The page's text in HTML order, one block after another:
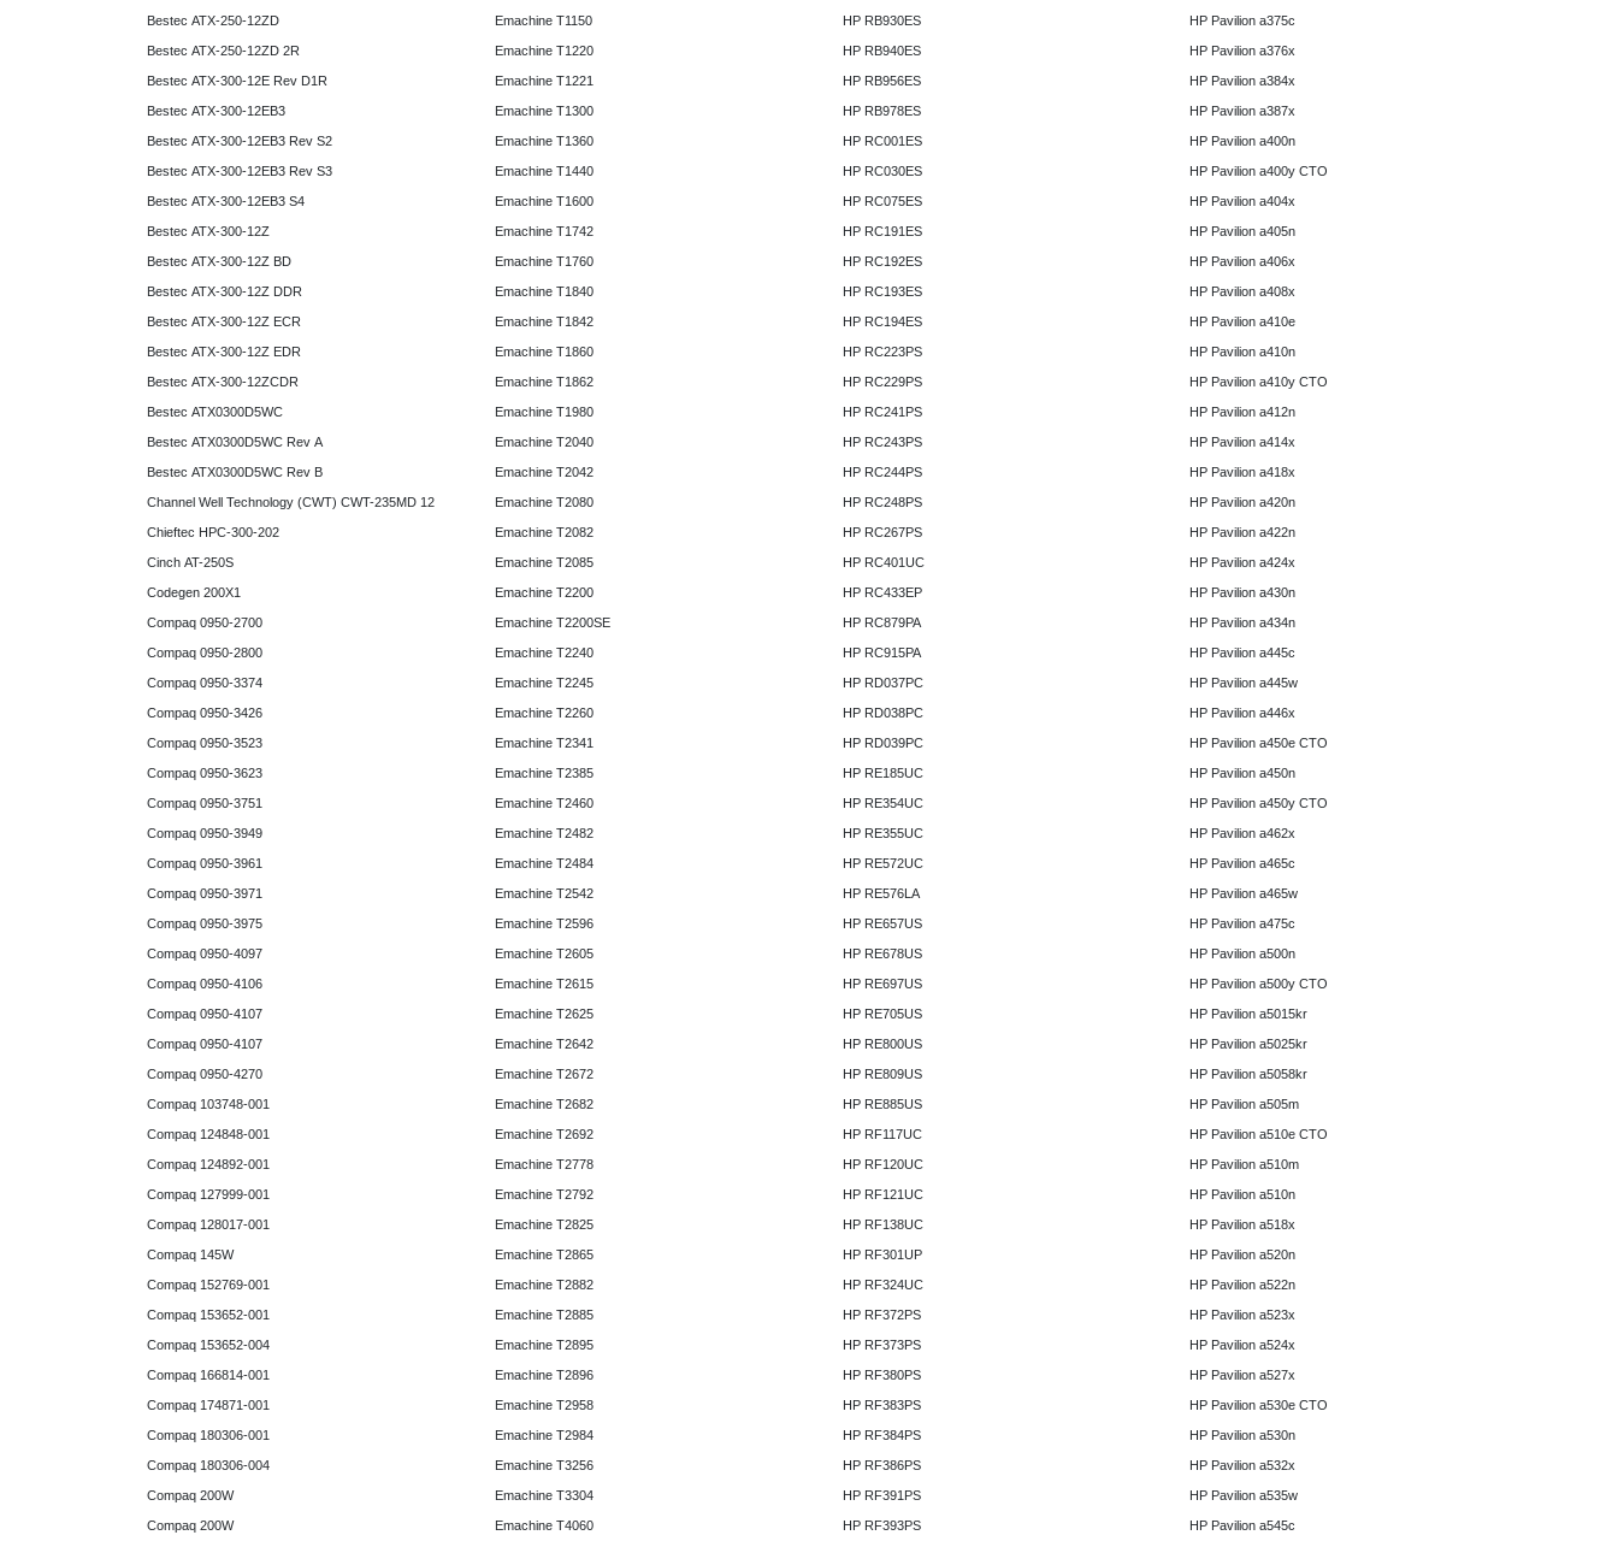
Bestec ATX-250-12ZD
Bestec ATX-250-12ZD 2R
Bestec ATX-300-12E Rev D1R
Bestec ATX-300-12EB3
Bestec ATX-300-12EB3 Rev S2
Bestec ATX-300-12EB3 Rev S3
Bestec ATX-300-12EB3 S4
Bestec ATX-300-12Z
Bestec ATX-300-12Z BD
Bestec ATX-300-12Z DDR
Bestec ATX-300-12Z ECR
Bestec ATX-300-12Z EDR
Bestec ATX-300-12ZCDR
Bestec ATX0300D5WC
Bestec ATX0300D5WC Rev A
Bestec ATX0300D5WC Rev B
Channel Well Technology (CWT) CWT-235MD 12
Chieftec HPC-300-202
Cinch AT-250S
Codegen 200X1
Compaq 0950-2700
Compaq 0950-2800
Compaq 0950-3374
Compaq 0950-3426
Compaq 0950-3523
Compaq 0950-3623
Compaq 0950-3751
Compaq 0950-3949
Compaq 0950-3961
Compaq 0950-3971
Compaq 0950-3975
Compaq 0950-4097
Compaq 0950-4106
Compaq 0950-4107
Compaq 0950-4107
Compaq 0950-4270
Compaq 103748-001
Compaq 124848-001
Compaq 124892-001
Compaq 127999-001
Compaq 128017-001
Compaq 145W
Compaq 152769-001
Compaq 153652-001
Compaq 153652-004
Compaq 166814-001
Compaq 174871-001
Compaq 180306-001
Compaq 180306-004
Compaq 200W
Compaq 200W
Emachine T1150
Emachine T1220
Emachine T1221
Emachine T1300
Emachine T1360
Emachine T1440
Emachine T1600
Emachine T1742
Emachine T1760
Emachine T1840
Emachine T1842
Emachine T1860
Emachine T1862
Emachine T1980
Emachine T2040
Emachine T2042
Emachine T2080
Emachine T2082
Emachine T2085
Emachine T2200
Emachine T2200SE
Emachine T2240
Emachine T2245
Emachine T2260
Emachine T2341
Emachine T2385
Emachine T2460
Emachine T2482
Emachine T2484
Emachine T2542
Emachine T2596
Emachine T2605
Emachine T2615
Emachine T2625
Emachine T2642
Emachine T2672
Emachine T2682
Emachine T2692
Emachine T2778
Emachine T2792
Emachine T2825
Emachine T2865
Emachine T2882
Emachine T2885
Emachine T2895
Emachine T2896
Emachine T2958
Emachine T2984
Emachine T3256
Emachine T3304
Emachine T4060
HP RB930ES
HP RB940ES
HP RB956ES
HP RB978ES
HP RC001ES
HP RC030ES
HP RC075ES
HP RC191ES
HP RC192ES
HP RC193ES
HP RC194ES
HP RC223PS
HP RC229PS
HP RC241PS
HP RC243PS
HP RC244PS
HP RC248PS
HP RC267PS
HP RC401UC
HP RC433EP
HP RC879PA
HP RC915PA
HP RD037PC
HP RD038PC
HP RD039PC
HP RE185UC
HP RE354UC
HP RE355UC
HP RE572UC
HP RE576LA
HP RE657US
HP RE678US
HP RE697US
HP RE705US
HP RE800US
HP RE809US
HP RE885US
HP RF117UC
HP RF120UC
HP RF121UC
HP RF138UC
HP RF301UP
HP RF324UC
HP RF372PS
HP RF373PS
HP RF380PS
HP RF383PS
HP RF384PS
HP RF386PS
HP RF391PS
HP RF393PS
HP Pavilion a375c
HP Pavilion a376x
HP Pavilion a384x
HP Pavilion a387x
HP Pavilion a400n
HP Pavilion a400y CTO
HP Pavilion a404x
HP Pavilion a405n
HP Pavilion a406x
HP Pavilion a408x
HP Pavilion a410e
HP Pavilion a410n
HP Pavilion a410y CTO
HP Pavilion a412n
HP Pavilion a414x
HP Pavilion a418x
HP Pavilion a420n
HP Pavilion a422n
HP Pavilion a424x
HP Pavilion a430n
HP Pavilion a434n
HP Pavilion a445c
HP Pavilion a445w
HP Pavilion a446x
HP Pavilion a450e CTO
HP Pavilion a450n
HP Pavilion a450y CTO
HP Pavilion a462x
HP Pavilion a465c
HP Pavilion a465w
HP Pavilion a475c
HP Pavilion a500n
HP Pavilion a500y CTO
HP Pavilion a5015kr
HP Pavilion a5025kr
HP Pavilion a5058kr
HP Pavilion a505m
HP Pavilion a510e CTO
HP Pavilion a510m
HP Pavilion a510n
HP Pavilion a518x
HP Pavilion a520n
HP Pavilion a522n
HP Pavilion a523x
HP Pavilion a524x
HP Pavilion a527x
HP Pavilion a530e CTO
HP Pavilion a530n
HP Pavilion a532x
HP Pavilion a535w
HP Pavilion a545c